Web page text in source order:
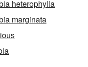
heterophylla
marginata